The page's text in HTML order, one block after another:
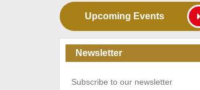
Upcoming Events
Newsletter
Subscribe to our newsletter